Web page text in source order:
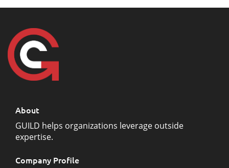
About
GUILD helps organizations leverage outside
expertise.
Company Profile